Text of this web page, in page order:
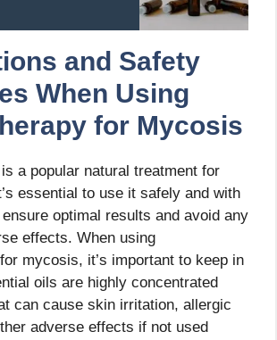
and Safety
When Using
for Mycosis
a popular natural treatment for
essential to use it safely and with
optimal results and avoid any
effects. When using
mycosis, it’s important to keep in
oils are highly concentrated
can cause skin irritation, allergic
adverse effects if not used